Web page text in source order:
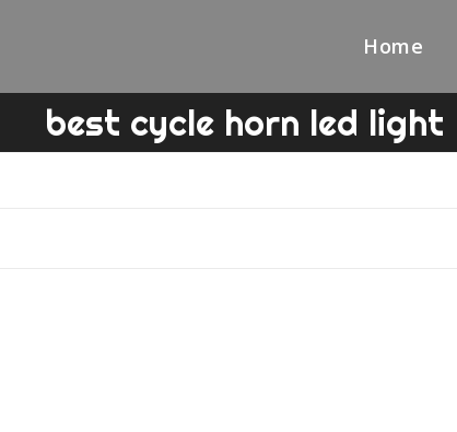
Home
best cycle horn led light